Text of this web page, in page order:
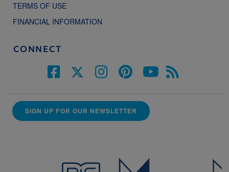
TERMS OF USE
FINANCIAL INFORMATION
CONNECT
SIGN UP FOR OUR NEWSLETTER